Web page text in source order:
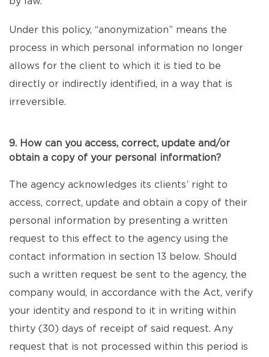
Under this policy, “anonymization” means the
process in which personal information no longer
allows for the client to which it is tied to be
directly or indirectly identified, in a way that is
irreversible.
9. How can you access, correct, update and/or
obtain a copy of your personal information?
The agency acknowledges its clients’ right to
access, correct, update and obtain a copy of their
personal information by presenting a written
request to this effect to the agency using the
contact information in section 13 below. Should
such a written request be sent to the agency, the
company would, in accordance with the Act, verify
your identity and respond to it in writing within
thirty (30) days of receipt of said request. Any
request that is not processed within this period is